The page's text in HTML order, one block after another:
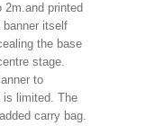
2m.and printed
itself
the base
stage.
to
is limited. The
carry bag.